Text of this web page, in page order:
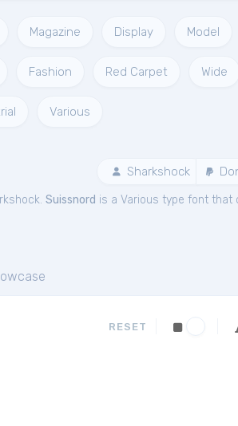
Magazine Display Model
Fashion Red Carpet Wide
Various
Sharkshock
Suissnord is a Various type font that
RESET